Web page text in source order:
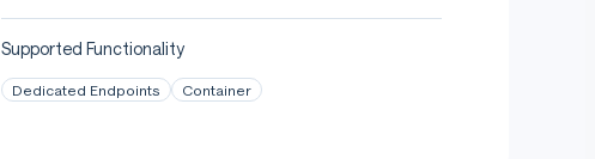
Supported Functionality
Dedicated Endpoints Container